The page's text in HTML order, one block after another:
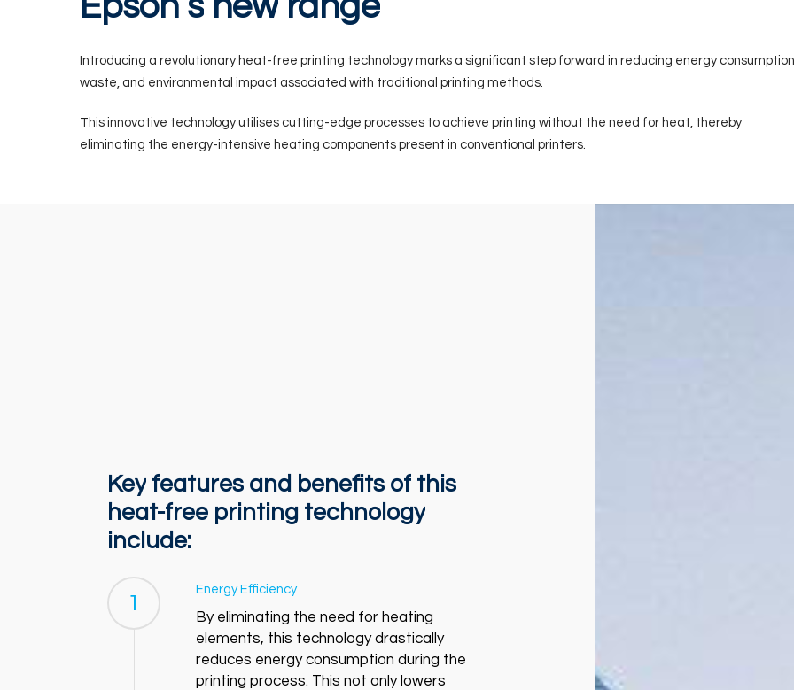
Introducing a revolutionary heat-free printing technology marks a significant step forward in reducing energy
waste, and environmental impact associated with traditional printing methods.
This innovative technology utilises cutting-edge processes to achieve printing without the need for heat, thereby
eliminating the energy-intensive heating components present in conventional printers.
Key features and benefits of this
heat-free printing technology
include:
1
Energy Efficiency
By eliminating the need for heating
elements, this technology drastically
reduces energy consumption during the
printing process. This not only lowers